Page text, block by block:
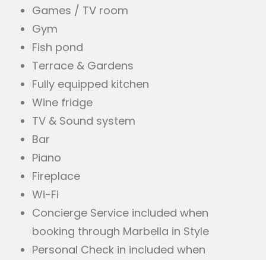
Games / TV room
Gym
Fish pond
Terrace & Gardens
Fully equipped kitchen
Wine fridge
TV & Sound system
Bar
Piano
Fireplace
Wi-Fi
Concierge Service included when
booking through Marbella in Style
Personal Check in included when